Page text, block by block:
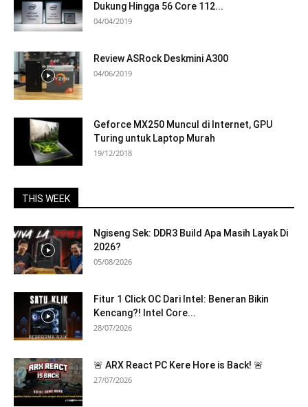
Dukung Hingga 56 Core 112...
04/04/2019
Review ASRock Deskmini A300
04/06/2019
Geforce MX250 Muncul di Internet, GPU
Turing untuk Laptop Murah
19/12/2018
THIS WEEK
Ngiseng Sek: DDR3 Build Apa Masih Layak Di
2026?
05/08/2026
Fitur 1 Click OC Dari Intel: Beneran Bikin
Kencang?! Intel Core...
28/07/2026
🚨 ARX React PC Kere Hore is Back! 🚨
27/07/2026